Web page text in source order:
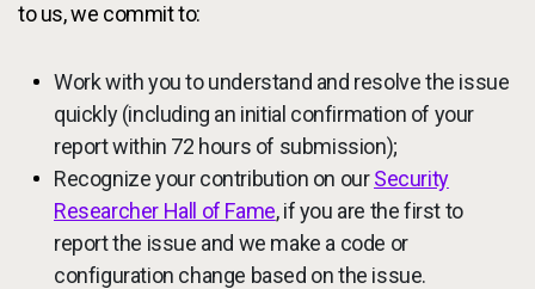
to us, we commit to:
Work with you to understand and resolve the issue
quickly (including an initial confirmation of your
report within 72 hours of submission);
Recognize your contribution on ourSecurity
Researcher Hall of Fame, if you are the first to
report the issue and we make a code or
configuration change based on the issue.